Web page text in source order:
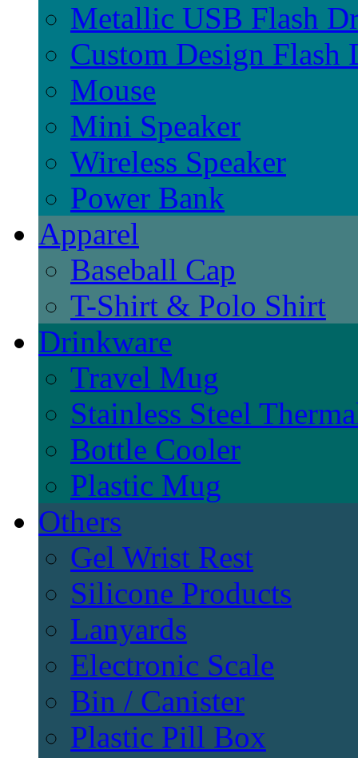
Metallic USB Flash
Custom Design Flash
Mouse
Mini Speaker
Wireless Speaker
Power Bank
Apparel
Baseball Cap
T-Shirt & Polo Shirt
Drinkware
Travel Mug
Stainless Steel
Bottle Cooler
Plastic Mug
Others
Gel Wrist Rest
Silicone Products
Lanyards
Electronic Scale
Bin / Canister
Plastic Pill Box